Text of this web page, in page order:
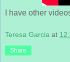
I have other
Teresa Garcia at
Share